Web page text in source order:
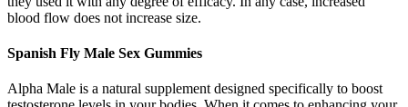
blood flow does not increase size.
Spanish Fly Male Sex Gummies
Alpha Male is a natural supplement designed specifically to boost